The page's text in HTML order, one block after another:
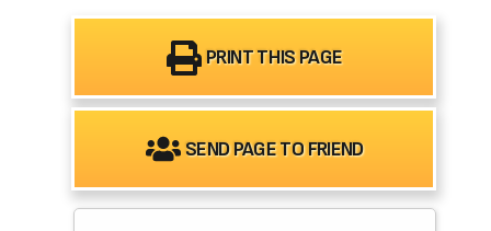
PRINT THIS PAGE
SEND PAGE TO FRIEND